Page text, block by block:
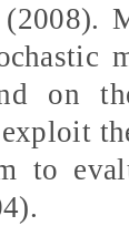
(2008).
on
to